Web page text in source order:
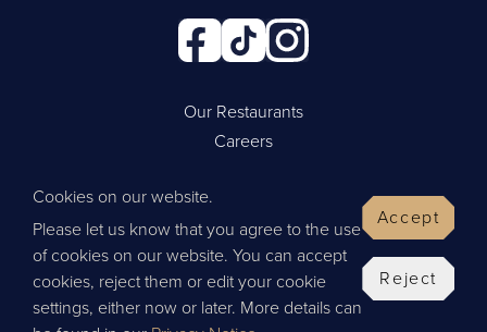
Our Restaurants
Careers
Privacy Policy
Contact Us
Website by Wisetiger
© 2026 Thai Leisure
Cookies on our website.
Please let us know that you agree to the use
of cookies on our website. You can accept
cookies, reject them or edit your cookie
settings, either now or later. More details can
Reject
Accept